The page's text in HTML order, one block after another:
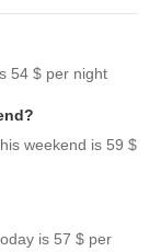
54 $ per night
weekend is 59 $
is 57 $ per